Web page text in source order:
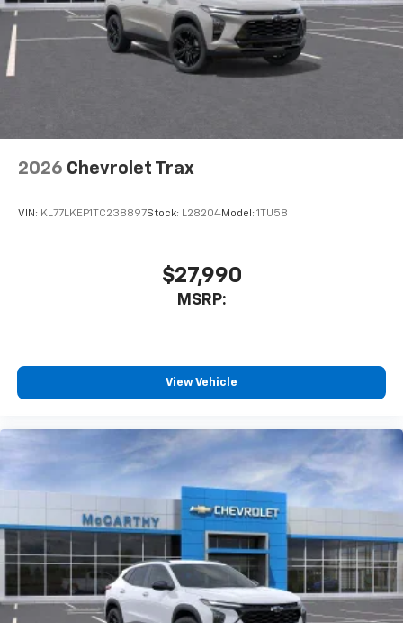
well as dampens and eliminates vibrations,
helping to leave outside noise where it
belongs
In-cabin microphones distinguish unwanted
SiriusXM Trial Subscription
of your favorite entertainment from SiriusXM
comedy, news, podcasts and more
Enjoy channels curated by DJs, personalities
and tastemakers for a listening experience
you everywhere you go with the SiriusXM app
- at home, on your phone or connected
artists, creators, hosts and athletes
2026 Chevrolet Trax
VIN: KL77LKEP1TC238897Stock: L28204Model: 1TU58
$27,990
MSRP:
View Vehicle